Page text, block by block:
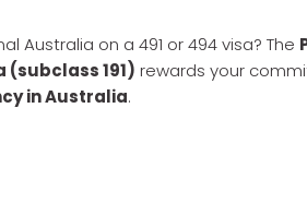
Australia on a 491 or 494 visa? The
(subclass 191) rewards your
in Australia.